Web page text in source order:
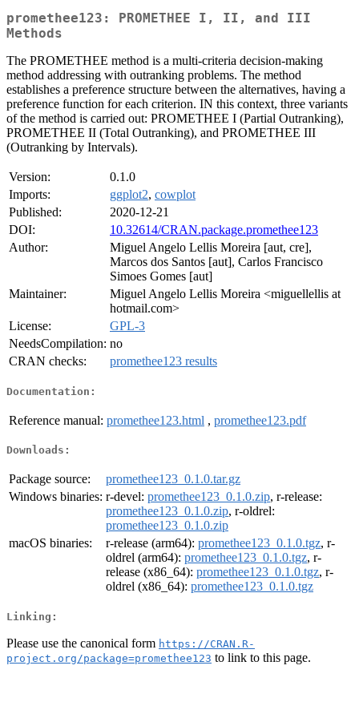
promethee123: PROMETHEE I, II, and III
Methods
The PROMETHEE method is a multi-criteria decision-making
method addressing with outranking problems. The method
establishes a preference structure between the alternatives, having a
preference function for each criterion. IN this context, three variants
of the method is carried out: PROMETHEE I (Partial Outranking),
PROMETHEE II (Total Outranking), and PROMETHEE III
(Outranking by Intervals).
Version:
0.1.0
Imports:
ggplot2, cowplot
Published:
2020-12-21
DOI:
10.32614/CRAN.package.promethee123
Author:
Miguel Angelo Lellis Moreira [aut, cre],
Marcos dos Santos [aut], Carlos Francisco
Simoes Gomes [aut]
Maintainer:
Miguel Angelo Lellis Moreira <miguellellis at
hotmail.com>
License:
GPL-3
NeedsCompilation: no
CRAN checks:
promethee123 results
Documentation:
Reference manual: promethee123.html , promethee123.pdf
Downloads:
Package source:
promethee123_0.1.0.tar.gz
Windows binaries: r-devel: promethee123_0.1.0.zip, r-release:
promethee123_0.1.0.zip, r-oldrel:
promethee123_0.1.0.zip
macOS binaries:
r-release (arm64): promethee123_0.1.0.tgz, r-
oldrel (arm64): promethee123_0.1.0.tgz, r-
release (x86_64): promethee123_0.1.0.tgz, r-
oldrel (x86_64): promethee123_0.1.0.tgz
Linking:
Please use the canonical form https://CRAN.R-
project.org/package=promethee123 to link to this page.